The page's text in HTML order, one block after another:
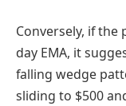
Conversely, if the
day EMA, it
falling wedge
sliding to $500